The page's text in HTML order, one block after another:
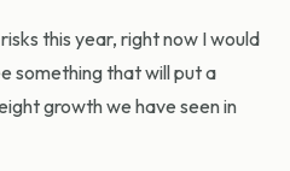
this year, right now I would
something that will put a
growth we have seen in